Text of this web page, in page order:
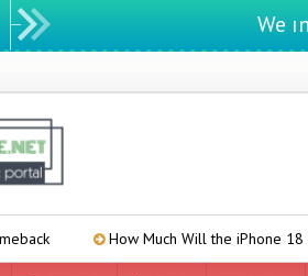
We
How Much Will the iPhone 18 Pro Price